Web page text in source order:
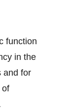
function
in the
and for
of